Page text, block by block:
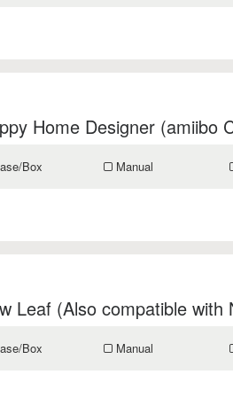
Home Designer (amiibo
Box Manual
Leaf (Also compatible with
Box Manual